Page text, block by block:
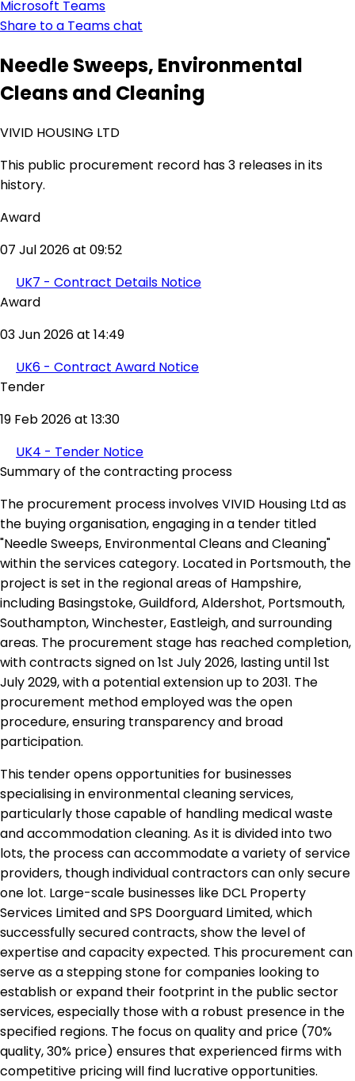
Microsoft Teams
Share to a Teams chat
Needle Sweeps, Environmental
Cleans and Cleaning
VIVID HOUSING LTD
This public procurement record has 3 releases in its
history.
Award
07 Jul 2026 at 09:52
UK7 - Contract Details Notice
Award
03 Jun 2026 at 14:49
UK6 - Contract Award Notice
Tender
19 Feb 2026 at 13:30
UK4 - Tender Notice
Summary of the contracting process
The procurement process involves VIVID Housing Ltd as
the buying organisation, engaging in a tender titled
"Needle Sweeps, Environmental Cleans and Cleaning"
within the services category. Located in Portsmouth, the
project is set in the regional areas of Hampshire,
including Basingstoke, Guildford, Aldershot, Portsmouth,
Southampton, Winchester, Eastleigh, and surrounding
areas. The procurement stage has reached completion,
with contracts signed on 1st July 2026, lasting until 1st
July 2029, with a potential extension up to 2031. The
procurement method employed was the open
procedure, ensuring transparency and broad
participation.
This tender opens opportunities for businesses
specialising in environmental cleaning services,
particularly those capable of handling medical waste
and accommodation cleaning. As it is divided into two
lots, the process can accommodate a variety of service
providers, though individual contractors can only secure
one lot. Large-scale businesses like DCL Property
Services Limited and SPS Doorguard Limited, which
successfully secured contracts, show the level of
expertise and capacity expected. This procurement can
serve as a stepping stone for companies looking to
establish or expand their footprint in the public sector
services, especially those with a robust presence in the
specified regions. The focus on quality and price (70%
quality, 30% price) ensures that experienced firms with
competitive pricing will find lucrative opportunities.